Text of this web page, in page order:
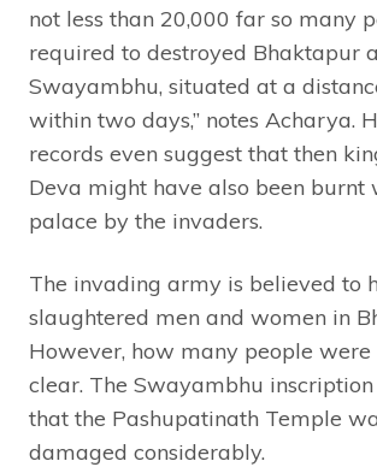
not less than 20,000 far so many
required to destroyed Bhaktapur
Swayambhu, situated at a
within two days,” notes Acharya.
records even suggest that then
Deva might have also been burnt
palace by the invaders.
The invading army is believed to
slaughtered men and women in
However, how many people
clear. The Swayambhu inscription
that the Pashupatinath Temple
damaged considerably.